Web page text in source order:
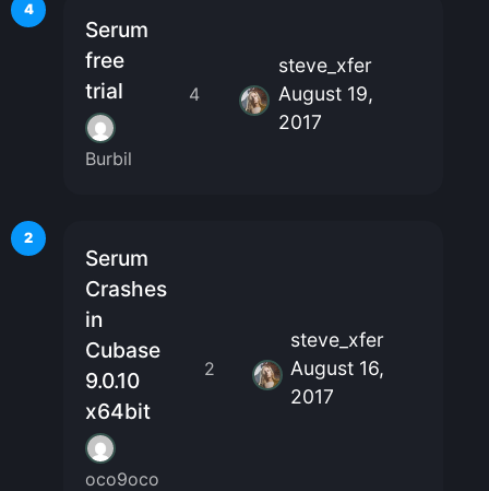
4
Serum
free
trial
Burbil
4
steve_xfer
August 19,
2017
2
Serum
Crashes
in
Cubase
9.0.10
x64bit
oco9oco
2
steve_xfer
August 16,
2017